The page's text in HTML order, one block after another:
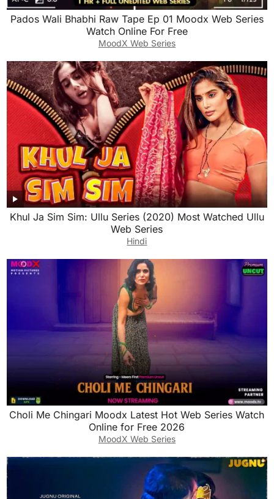
Pados Wali Bhabhi Raw Tape Ep 01 Moodx Web Series
Watch Online For Free
MoodX Web Series
Khul Ja Sim Sim: Ullu Series (2020) Most Watched Ullu
Web Series
Hindi
Choli Me Chingari Moodx Latest Hot Web Series Watch
Online for Free 2026
MoodX Web Series